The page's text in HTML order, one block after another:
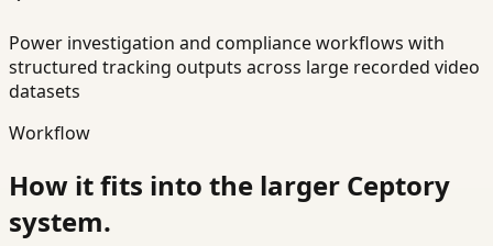
Power investigation and compliance workflows with
structured tracking outputs across large recorded video
datasets
Workflow
How it fits into the larger Ceptory
system.